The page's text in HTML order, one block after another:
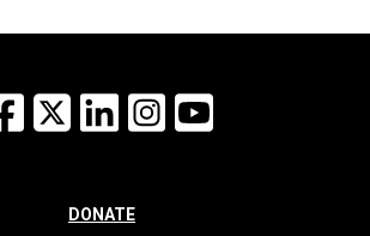
Facebook
X LinkedInInstagram
DONATE